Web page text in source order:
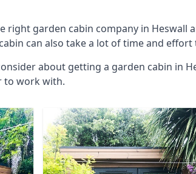
right garden cabin company in
can also take a lot of time and
about getting a garden cabin in
to work with.